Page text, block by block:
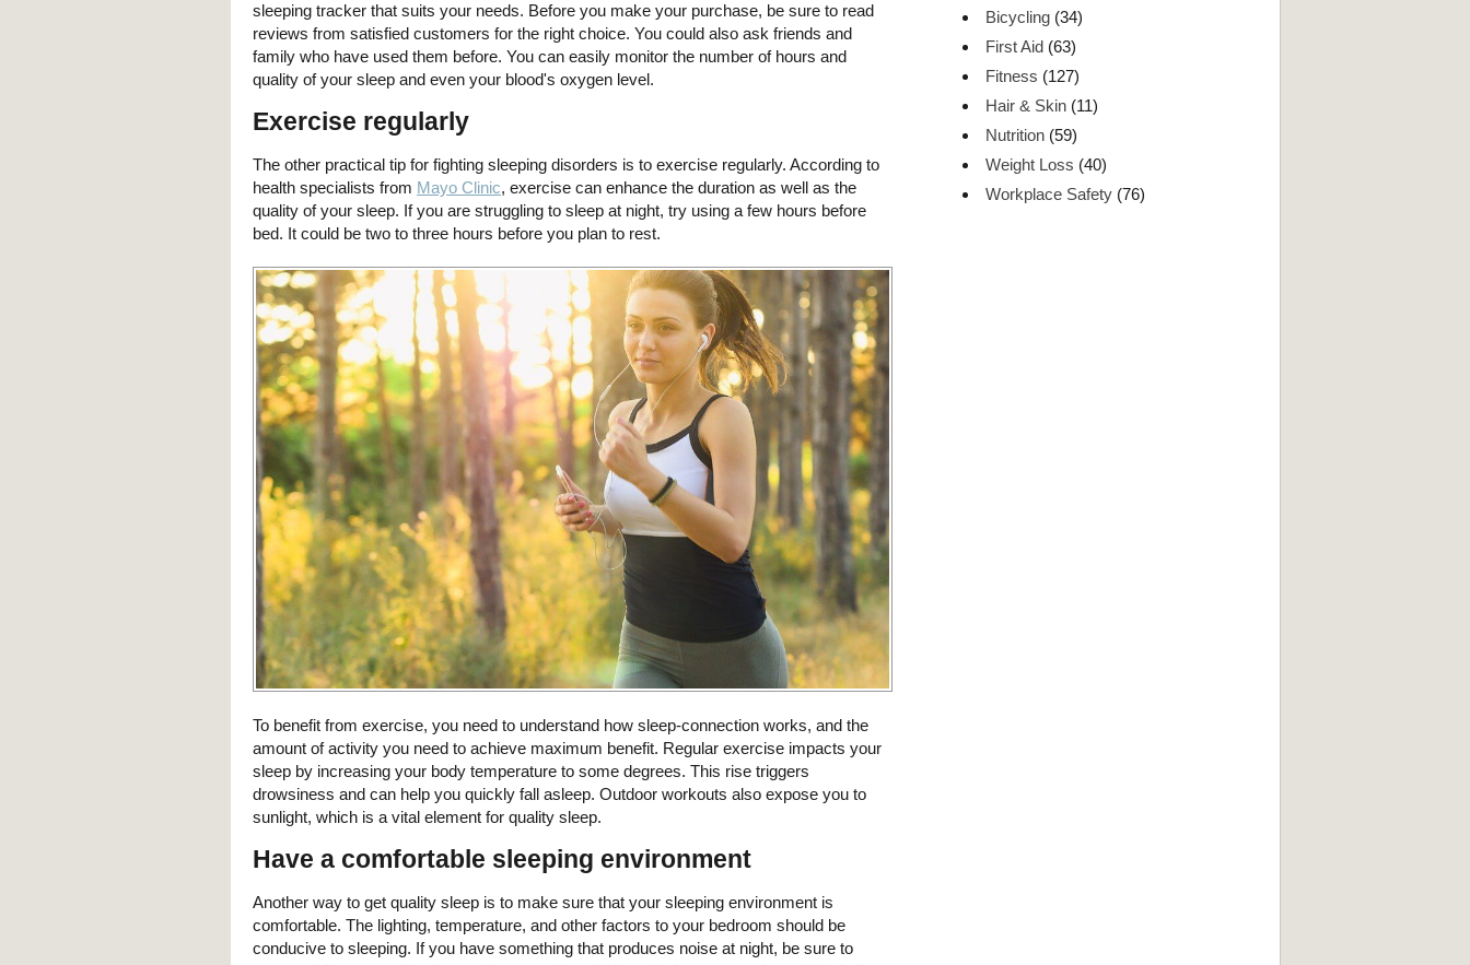
sleeping tracker that suits your needs. Before you make your purchase, be sure to read
reviews from satisfied customers for the right choice. You could also ask friends and
family who have used them before. You can easily monitor the number of hours and
quality of your sleep and even your blood's oxygen level.
Exercise regularly
The other practical tip for fighting sleeping disorders is to exercise regularly. According to
health specialists from Mayo Clinic, exercise can enhance the duration as well as the
quality of your sleep. If you are struggling to sleep at night, try using a few hours before
bed. It could be two to three hours before you plan to rest.
To benefit from exercise, you need to understand how sleep-connection works, and the
amount of activity you need to achieve maximum benefit. Regular exercise impacts your
sleep by increasing your body temperature to some degrees. This rise triggers
drowsiness and can help you quickly fall asleep. Outdoor workouts also expose you to
sunlight, which is a vital element for quality sleep.
Have a comfortable sleeping environment
Another way to get quality sleep is to make sure that your sleeping environment is
comfortable. The lighting, temperature, and other factors to your bedroom should be
conducive to sleeping. If you have something that produces noise at night, be sure to
Bicycling (34)
First Aid (63)
Fitness (127)
Hair & Skin (11)
Nutrition (59)
Weight Loss (40)
Workplace Safety (76)